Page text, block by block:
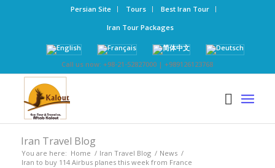
Persian Site Tours
Best Iran Tour
Iran Tour Packages
Call us now: +98-21-52827000 | +989126123768
Iran Travel Blog
You are here: Home / Iran Travel Blog / News /
Iran to buy 114 Airbus planes this week from France